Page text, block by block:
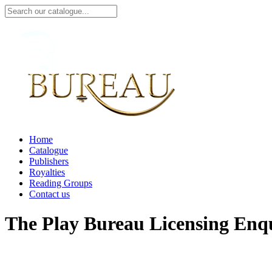
Home
Catalogue
Publishers
Royalties
Reading Groups
Contact us
The Play Bureau Licensing